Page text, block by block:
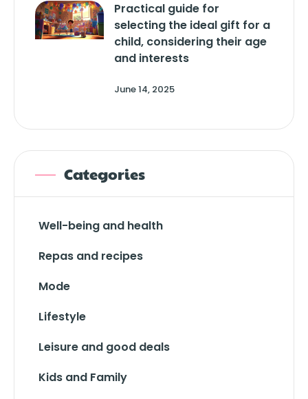
Practical guide for
selecting the ideal gift for a
child, considering their age
and interests
June 14, 2025
Categories
Well-being and health
Repas and recipes
Mode
Lifestyle
Leisure and good deals
Kids and Family